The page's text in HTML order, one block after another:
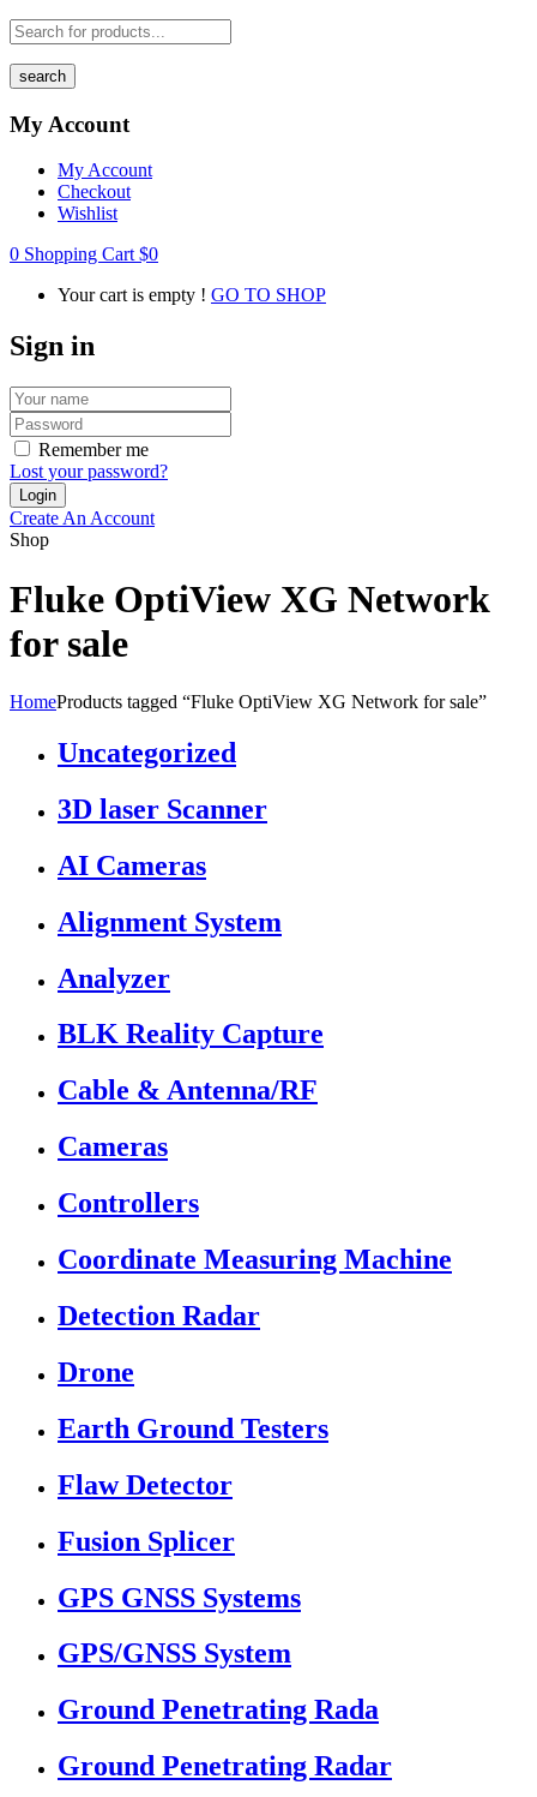
search
My Account
My Account
Checkout
Wishlist
0 Shopping Cart $0
Your cart is empty ! GO TO SHOP
Sign in
Remember me
Lost your password?
Create An Account
Shop
Fluke OptiView XG Network
for sale
HomeProducts tagged “Fluke OptiView XG Network for sale”
Uncategorized
3D laser Scanner
AI Cameras
Alignment System
Analyzer
BLK Reality Capture
Cable & Antenna/RF
Cameras
Controllers
Coordinate Measuring Machine
Detection Radar
Drone
Earth Ground Testers
Flaw Detector
Fusion Splicer
GPS GNSS Systems
GPS/GNSS System
Ground Penetrating Rada
Ground Penetrating Radar